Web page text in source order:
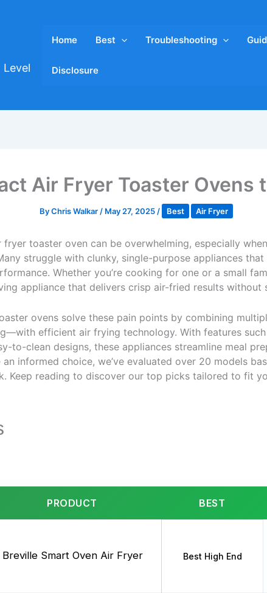
Home Best Troubleshooting
Disclosure
Air Fryer Toaster Ovens
ByChris Walkar / May 27, 2025 / Best Air Fryer
toaster oven can be overwhelming, especially
struggle with clunky, single-purpose appliances
Whether you’re cooking for one or a small
appliance that delivers crisp air-fried results without
ovens solve these pain points by combining
efficient air frying technology. With features
to-clean designs, these appliances streamline meal
informed choice, we’ve evaluated over 20 models
Keep reading to discover our top picks tailored to fit
PRODUCT BEST
Breville Smart Oven Air Fryer Best High End